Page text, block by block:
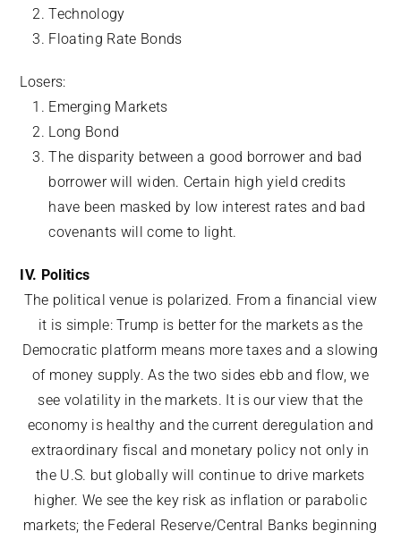
Technology
Floating Rate Bonds
Losers:
Emerging Markets
Long Bond
The disparity between a good borrower and bad
borrower will widen. Certain high yield credits
have been masked by low interest rates and bad
covenants will come to light.
IV. Politics
The political venue is polarized. From a financial view
it is simple: Trump is better for the markets as the
Democratic platform means more taxes and a slowing
of money supply. As the two sides ebb and flow, we
see volatility in the markets. It is our view that the
economy is healthy and the current deregulation and
extraordinary fiscal and monetary policy not only in
the U.S. but globally will continue to drive markets
higher. We see the key risk as inflation or parabolic
markets; the Federal Reserve/Central Banks beginning